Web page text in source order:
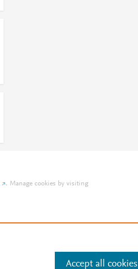
. Manage cookies by visiting
Accept all cookies